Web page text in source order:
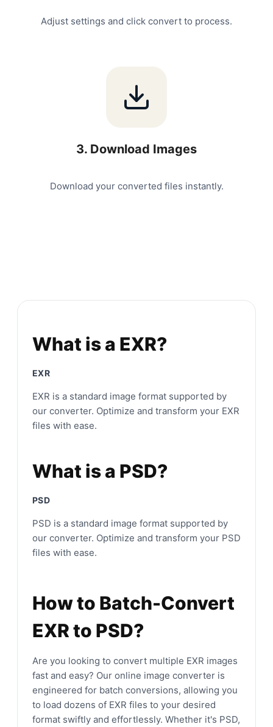
Adjust settings and click convert to process.
3. Download Images
Download your converted files instantly.
What is a EXR?
EXR
EXR is a standard image format supported by
our converter. Optimize and transform your EXR
files with ease.
What is a PSD?
PSD
PSD is a standard image format supported by
our converter. Optimize and transform your PSD
files with ease.
How to Batch-Convert
EXR to PSD?
Are you looking to convert multiple EXR images
fast and easy? Our online image converter is
engineered for batch conversions, allowing you
to load dozens of EXR files to your desired
format swiftly and effortlessly. Whether it's PSD,